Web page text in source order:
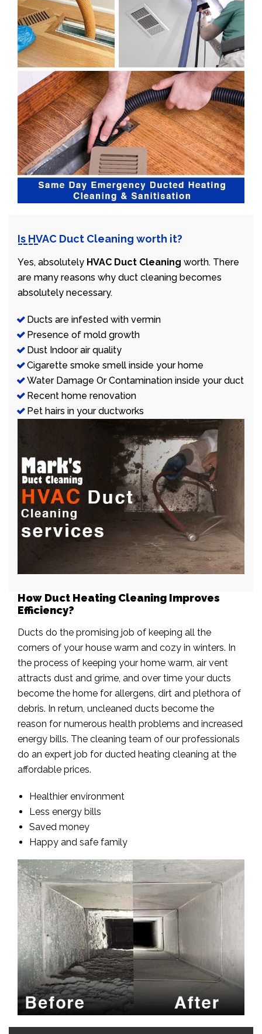
Is HVAC Duct Cleaning worth it?
Yes, absolutely HVAC Duct Cleaning worth. There
are many reasons why duct cleaning becomes
absolutely necessary.
Ducts are infested with vermin
Presence of mold growth
Dust Indoor air quality
Cigarette smoke smell inside your home
Water Damage Or Contamination inside your duct
Recent home renovation
Pet hairs in your ductworks
How Duct Heating Cleaning Improves
Efficiency?
Ducts do the promising job of keeping all the
corners of your house warm and cozy in winters. In
the process of keeping your home warm, air vent
attracts dust and grime, and over time your ducts
become the home for allergens, dirt and plethora of
debris. In return, uncleaned ducts become the
reason for numerous health problems and increased
energy bills. The cleaning team of our professionals
do an expert job for ducted heating cleaning at the
affordable prices.
Healthier environment
Less energy bills
Saved money
Happy and safe family